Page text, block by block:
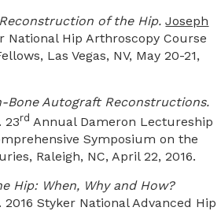
of the Hip. Joseph
National Hip Arthroscopy Course
Las Vegas, NV, May 20-21,
Bone Autograft Reconstructions.
. 23rd Annual Dameron Lectureship
Symposium on the
Raleigh, NC, April 22, 2016.
Hip: When, Why and How?
. 2016 Styker National Advanced Hip